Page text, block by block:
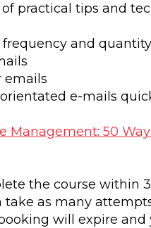
practical tips and
and
emails
e-mails
Management: 50
the course within
as many
will expire and